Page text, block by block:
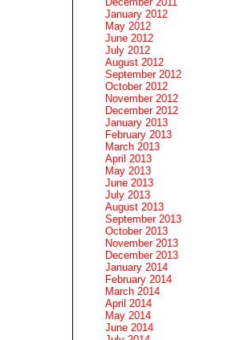
January 2012
May 2012
June 2012
July 2012
August 2012
September 2012
October 2012
November 2012
December 2012
January 2013
February 2013
March 2013
April 2013
May 2013
June 2013
July 2013
August 2013
September 2013
October 2013
November 2013
December 2013
January 2014
February 2014
March 2014
April 2014
May 2014
June 2014